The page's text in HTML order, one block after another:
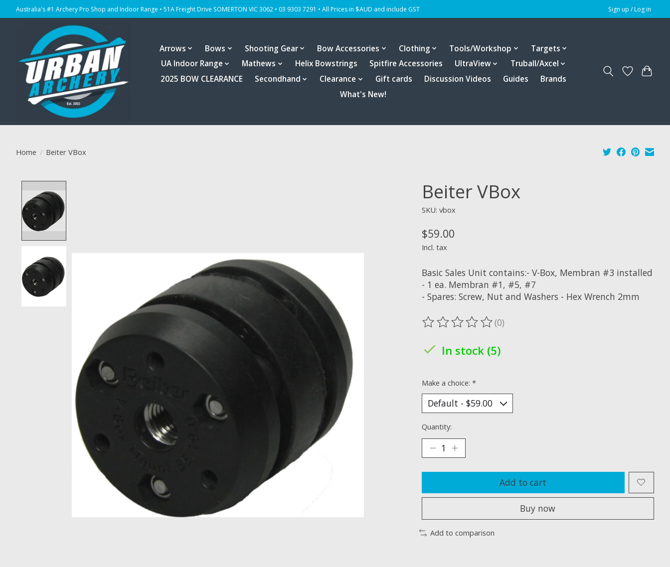
Australia's #1 Archery Pro Shop and Indoor Range • 51A Freight Drive SOMERTON VIC 3062 • 03 9303 7291 • All Prices in $AUD and include GST Sign up / Log in
Arrows Bows Shooting Gear Bow Accessories Clothing Tools/Workshop
Targets
UA Indoor Range
Mathews Helix Bowstrings Spitfire Accessories UltraView
Truball/Axcel
2025 BOW CLEARANCE
Secondhand Clearance Gift cards Discussion Videos Guides
Brands
What's New!
Home / Beiter VBox
Beiter VBox
SKU: vbox
$59.00
Incl. tax
Basic Sales Unit contains:- V-Box, Membran #3 installed
- 1 ea. Membran #1, #5, #7
- Spares: Screw, Nut and Washers - Hex Wrench 2mm
The rating of this product is
(0)
In stock (5)
Make a choice: *
Quantity:
Add to cart
Buy now
Add to comparison